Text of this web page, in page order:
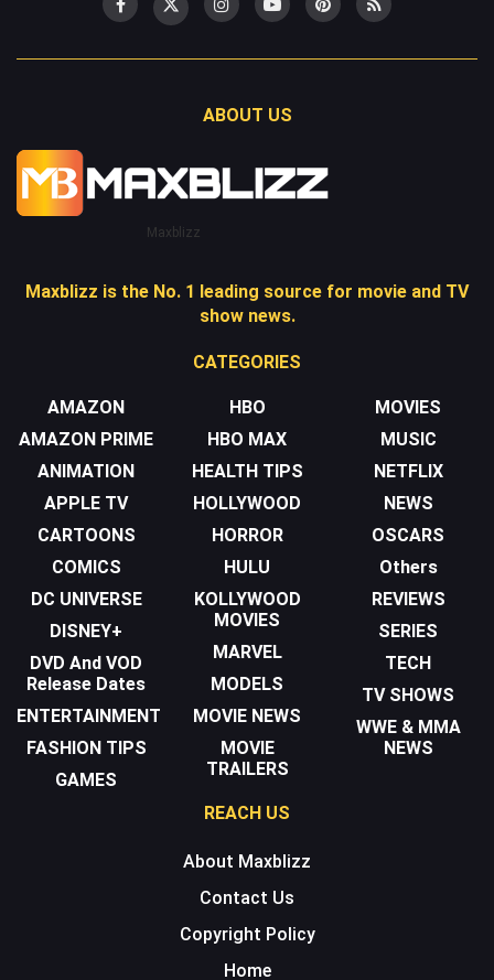
ABOUT US
Maxblizz
Maxblizz is the No. 1 leading source for movie and TV
show news.
CATEGORIES
AMAZON
AMAZON PRIME
ANIMATION
APPLE TV
CARTOONS
COMICS
DC UNIVERSE
DISNEY+
DVD And VOD
Release Dates
ENTERTAINMENT
FASHION TIPS
GAMES
HBO
HBO MAX
HEALTH TIPS
HOLLYWOOD
HORROR
HULU
KOLLYWOOD
MOVIES
MARVEL
MODELS
MOVIE NEWS
MOVIE
TRAILERS
MOVIES
MUSIC
NETFLIX
NEWS
OSCARS
Others
REVIEWS
SERIES
TECH
TV SHOWS
WWE & MMA
NEWS
REACH US
About Maxblizz
Contact Us
Copyright Policy
Home